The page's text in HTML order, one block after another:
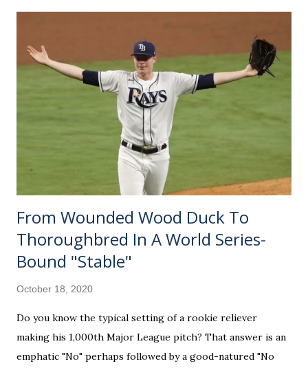
September, that Cincinnati announcement sat on the
"Recent News" tab of MLS expansion sites collecting dust.
Even the most speculative bloggers were in wait-and-see
mode. Forecasting any further seemed futile until a
deadline for the next batch of proposals was presented.
The only other expansion story of 2018 came out in
January, when David Beckham's South...
From Wounded Wood Duck To
Thoroughbred In A World Series-
Bound "Stable"
October 18, 2020
Do you know the typical setting of a rookie reliever
making his 1,000th Major League pitch? That answer is an
emphatic "No" perhaps followed by a good-natured "No